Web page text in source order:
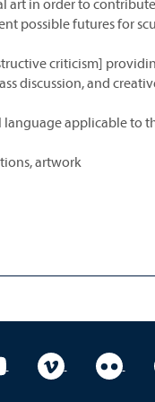
art in order to
possible futures for
criticism]
discussion, and
applicable to
artwork
Facebook
University YouTube
University